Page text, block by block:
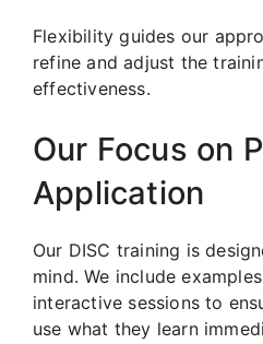
Flexibility guides our
refine and adjust the
effectiveness.
Our Focus on
Application
Our DISC training is
mind. We include
interactive sessions to
use what they learn